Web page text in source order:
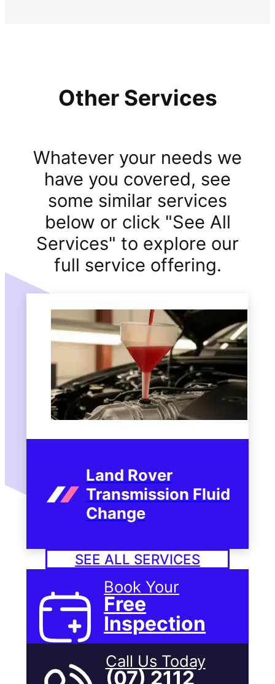
Other Services
Whatever your needs we
have you covered, see
some similar services
below or click "See All
Services" to explore our
full service offering.
Land Rover
Transmission Fluid
Change
SEE ALL SERVICES
Book Your
Free
Inspection
Call Us Today
(07) 2112